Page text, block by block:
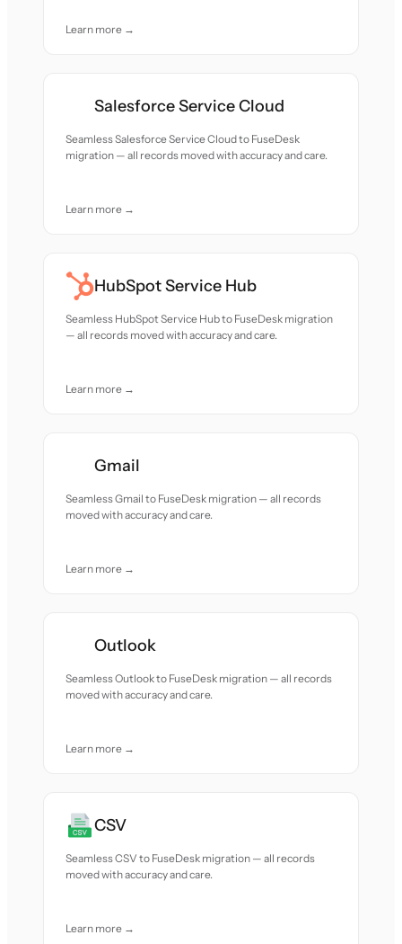
Learn more →
Salesforce Service Cloud
Seamless Salesforce Service Cloud to FuseDesk
migration — all records moved with accuracy and care.
Learn more →
HubSpot Service Hub
Seamless HubSpot Service Hub to FuseDesk migration
— all records moved with accuracy and care.
Learn more →
Gmail
Seamless Gmail to FuseDesk migration — all records
moved with accuracy and care.
Learn more →
Outlook
Seamless Outlook to FuseDesk migration — all records
moved with accuracy and care.
Learn more →
CSV
Seamless CSV to FuseDesk migration — all records
moved with accuracy and care.
Learn more →